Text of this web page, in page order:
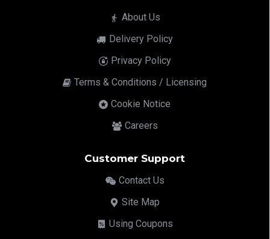
About Us
Delivery Policy
Privacy Policy
Terms & Conditions / Licensing
Cookie Notice
Careers
Customer Support
Contact Us
Site Map
Using Coupons